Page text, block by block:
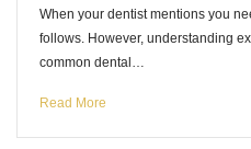
When your dentist mentions you
follows. However, understanding
common dental…
Read More